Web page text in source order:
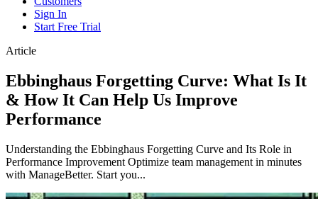
Sign In
Start Free Trial
Article
Ebbinghaus Forgetting Curve: What Is It
& How It Can Help Us Improve
Performance
Understanding the Ebbinghaus Forgetting Curve and Its Role in
Performance Improvement Optimize team management in minutes
with ManageBetter. Start you...